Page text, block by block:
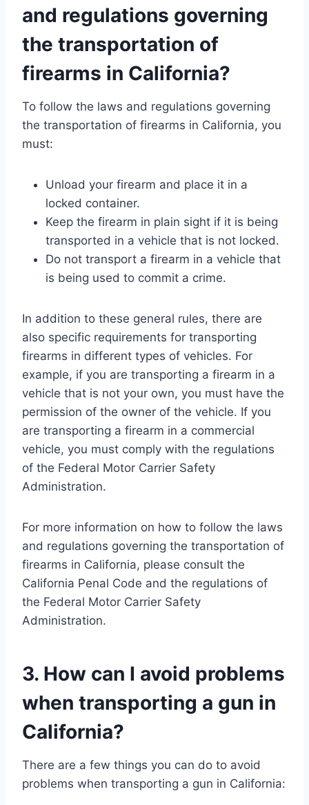
and regulations governing
the transportation of
firearms in California?
To follow the laws and regulations governing
the transportation of firearms in California, you
must:
Unload your firearm and place it in a
locked container.
Keep the firearm in plain sight if it is being
transported in a vehicle that is not locked.
Do not transport a firearm in a vehicle that
is being used to commit a crime.
In addition to these general rules, there are
also specific requirements for transporting
firearms in different types of vehicles. For
example, if you are transporting a firearm in a
vehicle that is not your own, you must have the
permission of the owner of the vehicle. If you
are transporting a firearm in a commercial
vehicle, you must comply with the regulations
of the Federal Motor Carrier Safety
Administration.
For more information on how to follow the laws
and regulations governing the transportation of
firearms in California, please consult the
California Penal Code and the regulations of
the Federal Motor Carrier Safety
Administration.
3. How can I avoid problems
when transporting a gun in
California?
There are a few things you can do to avoid
problems when transporting a gun in California: